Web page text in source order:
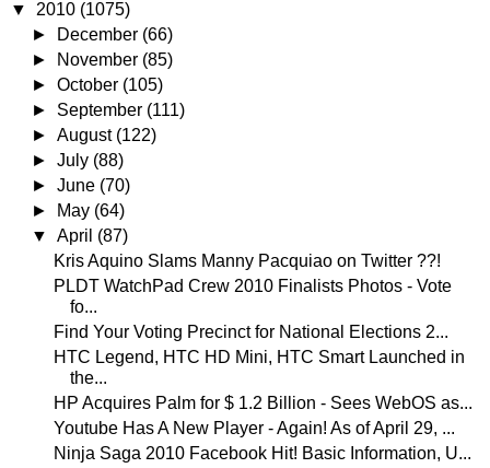
▼ 2010 (1075)
►
December (66)
►
November (85)
►October (105)
► September (111)
►August (122)
►July (88)
►June (70)
►
May (64)
▼April (87)
Kris Aquino Slams Manny Pacquiao on Twitter ??!
PLDT WatchPad Crew 2010 Finalists Photos - Vote
fo...
Find Your Voting Precinct for National Elections 2...
HTC Legend, HTC HD Mini, HTC Smart Launched in
the...
HP Acquires Palm for $ 1.2 Billion - Sees WebOS as...
Youtube Has A New Player - Again! As of April 29, ...
Ninja Saga 2010 Facebook Hit! Basic Information, U...